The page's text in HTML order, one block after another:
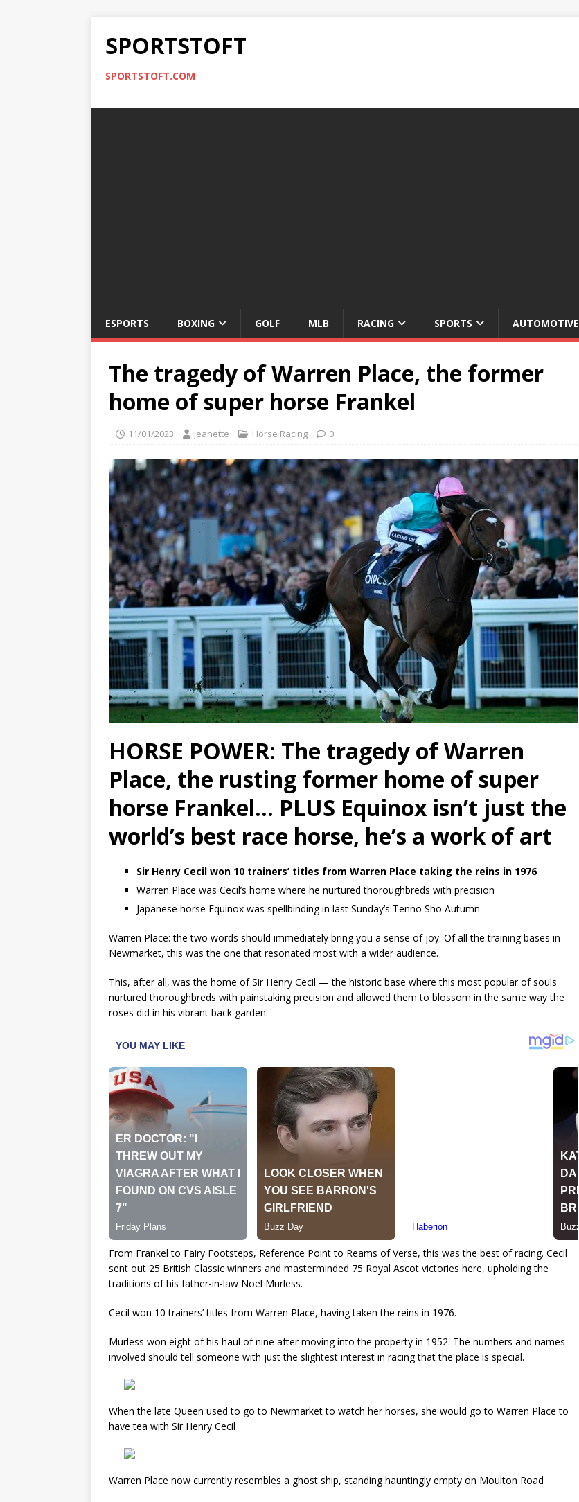
SPORTSTOFT
SPORTSTOFT.COM
ESPORTS BOXING GOLF MLB RACING SPORTS AUTOMOTIVE
The tragedy of Warren Place, the former
home of super horse Frankel
11/01/2023 Jeanette Horse Racing 0
HORSE POWER: The tragedy of Warren
Place, the rusting former home of super
horse Frankel… PLUS Equinox isn’t just the
world’s best race horse, he’s a work of art
Sir Henry Cecil won 10 trainers’ titles from Warren Place taking the reins in 1976
Warren Place was Cecil’s home where he nurtured thoroughbreds with precision
Japanese horse Equinox was spellbinding in last Sunday’s Tenno Sho Autumn
Warren Place: the two words should immediately bring you a sense of joy. Of all the training bases in
Newmarket, this was the one that resonated most with a wider audience.
This, after all, was the home of Sir Henry Cecil — the historic base where this most popular of souls
nurtured thoroughbreds with painstaking precision and allowed them to blossom in the same way the
roses did in his vibrant back garden.
From Frankel to Fairy Footsteps, Reference Point to Reams of Verse, this was the best of racing. Cecil
sent out 25 British Classic winners and masterminded 75 Royal Ascot victories here, upholding the
traditions of his father-in-law Noel Murless.
Cecil won 10 trainers’ titles from Warren Place, having taken the reins in 1976.
Murless won eight of his haul of nine after moving into the property in 1952. The numbers and names
involved should tell someone with just the slightest interest in racing that the place is special.
When the late Queen used to go to Newmarket to watch her horses, she would go to Warren Place to
have tea with Sir Henry Cecil
Warren Place now currently resembles a ghost ship, standing hauntingly empty on Moulton Road